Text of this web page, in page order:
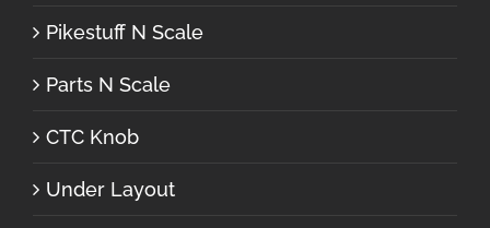
Pikestuff N Scale
Parts N Scale
CTC Knob
Under Layout